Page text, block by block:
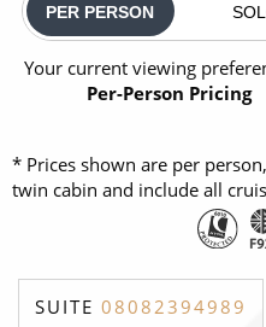
PER PERSON
Your current viewing
Per-Person Pricing
* Prices shown are per
twin cabin and include all
SUITE 08082394989